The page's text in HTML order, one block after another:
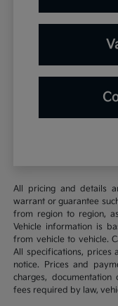
All pricing and details
warrant or guarantee
from region to region,
Vehicle information is
from vehicle to vehicle.
All specifications, prices
notice. Prices and
charges, documentation
fees required by law,